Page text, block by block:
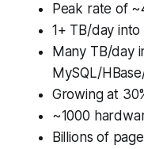
Peak rate of
1+ TB/day
Many TB/day
MySQL/
Growing at
~1000
Billions of